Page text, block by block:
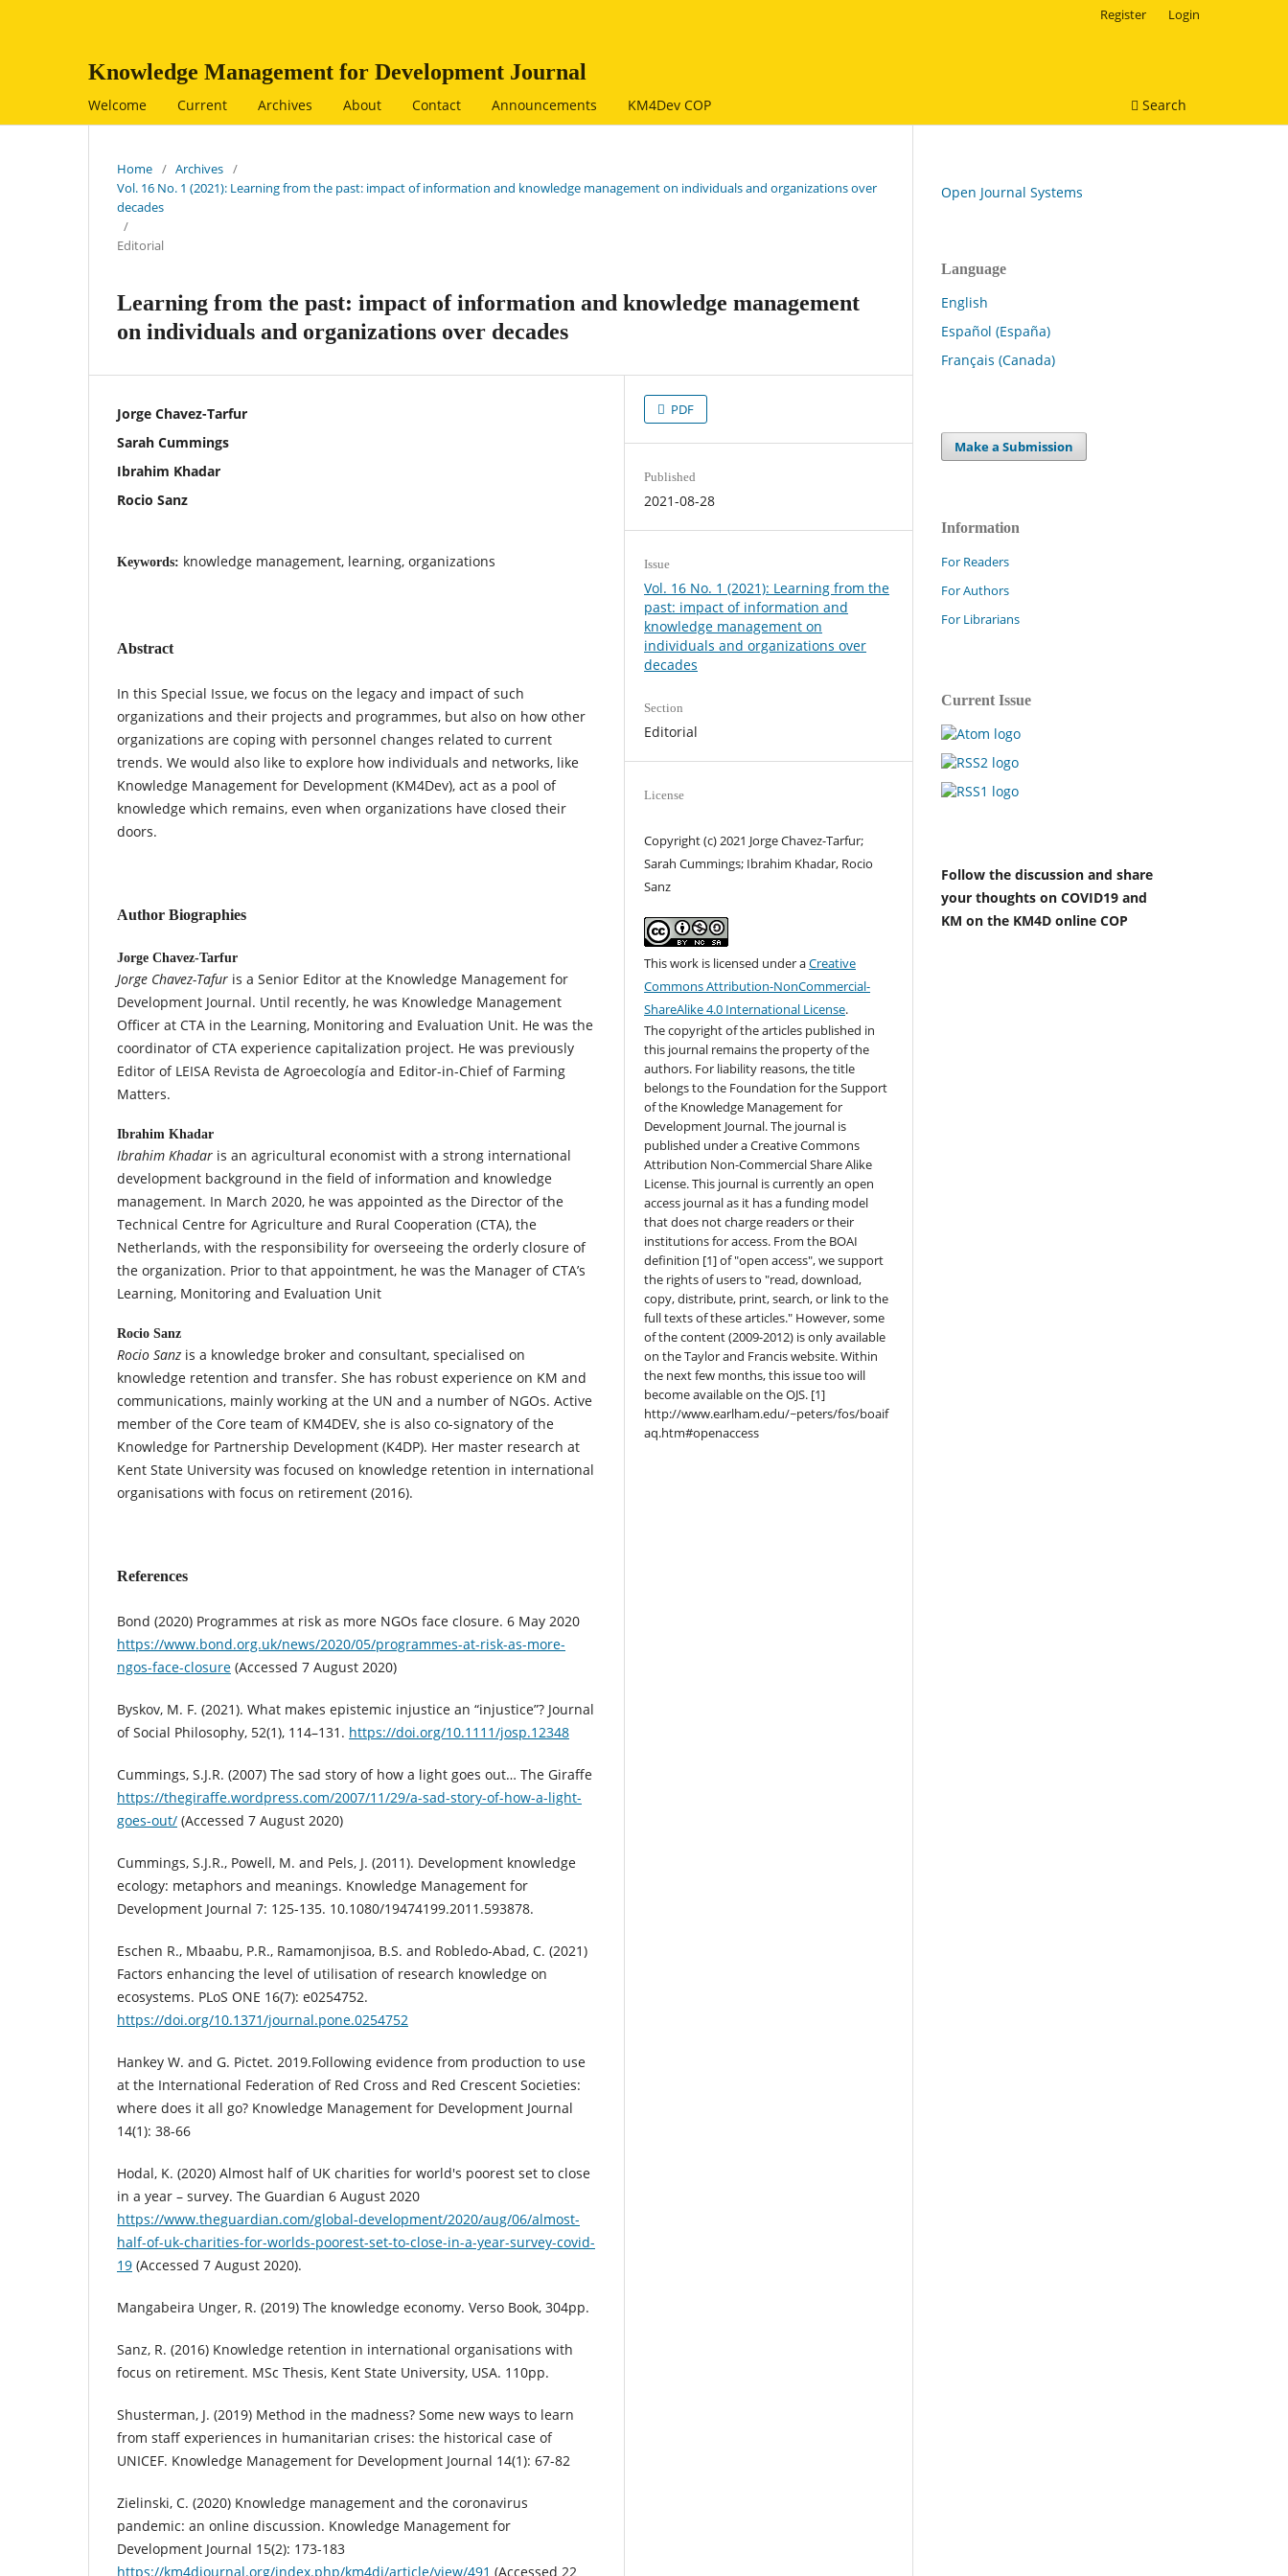
Knowledge Management for Development Journal
Welcome Current Archives About Contact Announcements KM4Dev COP Search
Register Login
Home / Archives /
Vol. 16 No. 1 (2021): Learning from the past: impact of information and knowledge management on individuals and organizations over
decades
/
Editorial
Learning from the past: impact of information and knowledge management
on individuals and organizations over decades
Jorge Chavez-Tarfur
Sarah Cummings
Ibrahim Khadar
Rocio Sanz
Keywords: knowledge management, learning, organizations
Abstract
In this Special Issue, we focus on the legacy and impact of such
organizations and their projects and programmes, but also on how other
organizations are coping with personnel changes related to current
trends. We would also like to explore how individuals and networks, like
Knowledge Management for Development (KM4Dev), act as a pool of
knowledge which remains, even when organizations have closed their
doors.
Author Biographies
Jorge Chavez-Tarfur
Jorge Chavez-Tafur is a Senior Editor at the Knowledge Management for
Development Journal. Until recently, he was Knowledge Management
Officer at CTA in the Learning, Monitoring and Evaluation Unit. He was the
coordinator of CTA experience capitalization project. He was previously
Editor of LEISA Revista de Agroecología and Editor-in-Chief of Farming
Matters.
Ibrahim Khadar
Ibrahim Khadar is an agricultural economist with a strong international
development background in the field of information and knowledge
management. In March 2020, he was appointed as the Director of the
Technical Centre for Agriculture and Rural Cooperation (CTA), the
Netherlands, with the responsibility for overseeing the orderly closure of
the organization. Prior to that appointment, he was the Manager of CTA’s
Learning, Monitoring and Evaluation Unit
Rocio Sanz
Rocio Sanz is a knowledge broker and consultant, specialised on
knowledge retention and transfer. She has robust experience on KM and
communications, mainly working at the UN and a number of NGOs. Active
member of the Core team of KM4DEV, she is also co-signatory of the
Knowledge for Partnership Development (K4DP). Her master research at
Kent State University was focused on knowledge retention in international
organisations with focus on retirement (2016).
References
Bond (2020) Programmes at risk as more NGOs face closure. 6 May 2020
https://www.bond.org.uk/news/2020/05/programmes-at-risk-as-more-
ngos-face-closure (Accessed 7 August 2020)
Byskov, M. F. (2021). What makes epistemic injustice an “injustice”? Journal
of Social Philosophy, 52(1), 114–131. https://doi.org/10.1111/josp.12348
Cummings, S.J.R. (2007) The sad story of how a light goes out… The Giraffe
https://thegiraffe.wordpress.com/2007/11/29/a-sad-story-of-how-a-light-
goes-out/ (Accessed 7 August 2020)
Cummings, S.J.R., Powell, M. and Pels, J. (2011). Development knowledge
ecology: metaphors and meanings. Knowledge Management for
Development Journal 7: 125-135. 10.1080/19474199.2011.593878.
Eschen R., Mbaabu, P.R., Ramamonjisoa, B.S. and Robledo-Abad, C. (2021)
Factors enhancing the level of utilisation of research knowledge on
ecosystems. PLoS ONE 16(7): e0254752.
https://doi.org/10.1371/journal.pone.0254752
Hankey W. and G. Pictet. 2019.Following evidence from production to use
at the International Federation of Red Cross and Red Crescent Societies:
where does it all go? Knowledge Management for Development Journal
14(1): 38-66
Hodal, K. (2020) Almost half of UK charities for world's poorest set to close
in a year – survey. The Guardian 6 August 2020
https://www.theguardian.com/global-development/2020/aug/06/almost-
half-of-uk-charities-for-worlds-poorest-set-to-close-in-a-year-survey-covid-
19 (Accessed 7 August 2020).
Mangabeira Unger, R. (2019) The knowledge economy. Verso Book, 304pp.
Sanz, R. (2016) Knowledge retention in international organisations with
focus on retirement. MSc Thesis, Kent State University, USA. 110pp.
Shusterman, J. (2019) Method in the madness? Some new ways to learn
from staff experiences in humanitarian crises: the historical case of
UNICEF. Knowledge Management for Development Journal 14(1): 67-82
Zielinski, C. (2020) Knowledge management and the coronavirus
pandemic: an online discussion. Knowledge Management for
Development Journal 15(2): 173-183
https://km4djournal.org/index.php/km4dj/article/view/491 (Accessed 22
PDF
Published
2021-08-28
Issue
Vol. 16 No. 1 (2021): Learning from the
past: impact of information and
knowledge management on
individuals and organizations over
decades
Section
Editorial
License
Copyright (c) 2021 Jorge Chavez-Tarfur;
Sarah Cummings; Ibrahim Khadar, Rocio
Sanz
This work is licensed under aCreative
Commons Attribution-NonCommercial-
ShareAlike 4.0 International License.
The copyright of the articles published in
this journal remains the property of the
authors. For liability reasons, the title
belongs to the Foundation for the Support
of the Knowledge Management for
Development Journal. The journal is
published under a Creative Commons
Attribution Non-Commercial Share Alike
License. This journal is currently an open
access journal as it has a funding model
that does not charge readers or their
institutions for access. From the BOAI
definition [1] of "open access", we support
the rights of users to "read, download,
copy, distribute, print, search, or link to the
full texts of these articles." However, some
of the content (2009-2012) is only available
on the Taylor and Francis website. Within
the next few months, this issue too will
become available on the OJS. [1]
http://www.earlham.edu/~peters/fos/boaif
aq.htm#openaccess
Open Journal Systems
Language
English
Español (España)
Français (Canada)
Make a Submission
Information
For Readers
For Authors
For Librarians
Current Issue
Follow the discussion and share
your thoughts on COVID19 and
KM on the KM4D online COP